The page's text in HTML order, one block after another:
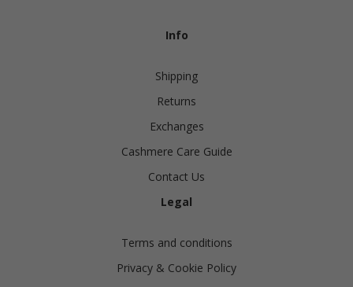
Info
Shipping
Returns
Exchanges
Cashmere Care Guide
Contact Us
Legal
Terms and conditions
Privacy & Cookie Policy